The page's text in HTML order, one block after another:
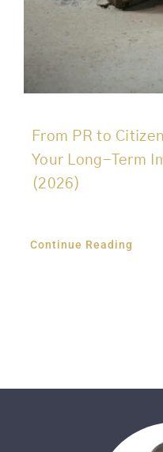
From PR to
Your Long-Term
(2026)
Continue Reading